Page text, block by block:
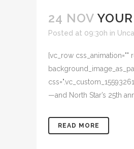
24 NOV
Posted at 09:30h in
[vc_row css_animation=""
—and North Star’s 25th
READ MORE